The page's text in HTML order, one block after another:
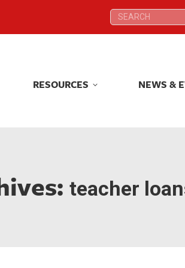
Search:
RESOURCES NEWS &
teacher
Search:
RESOURCES NEWS &